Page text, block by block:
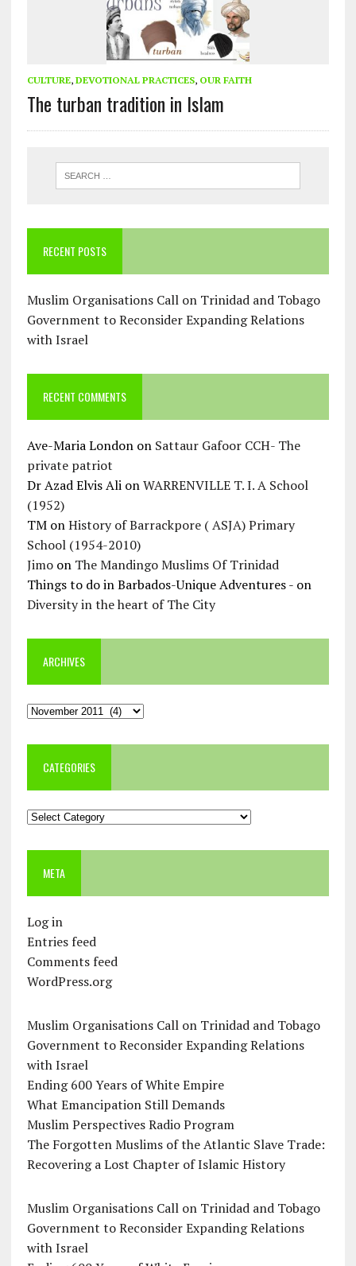
CULTURE, DEVOTIONAL PRACTICES, OUR FAITH
The turban tradition in Islam
RECENT POSTS
Muslim Organisations Call on Trinidad and Tobago
Government to Reconsider Expanding Relations
with Israel
RECENT COMMENTS
Ave-Maria Londonon Sattaur Gafoor CCH- The
private patriot
Dr Azad Elvis AlionWARRENVILLE T. I. A School
(1952)
TMonHistory of Barrackpore ( ASJA) Primary
School (1954-2010)
Jimoon The Mandingo Muslims Of Trinidad
Things to do in Barbados-Unique Adventures -on
Diversity in the heart of The City
ARCHIVES
Archives
CATEGORIES
Categories
META
Log in
Entries feed
Comments feed
WordPress.org
Muslim Organisations Call on Trinidad and Tobago
Government to Reconsider Expanding Relations
with Israel
Ending 600 Years of White Empire
What Emancipation Still Demands
Muslim Perspectives Radio Program
The Forgotten Muslims of the Atlantic Slave Trade:
Recovering a Lost Chapter of Islamic History
Muslim Organisations Call on Trinidad and Tobago
Government to Reconsider Expanding Relations
with Israel